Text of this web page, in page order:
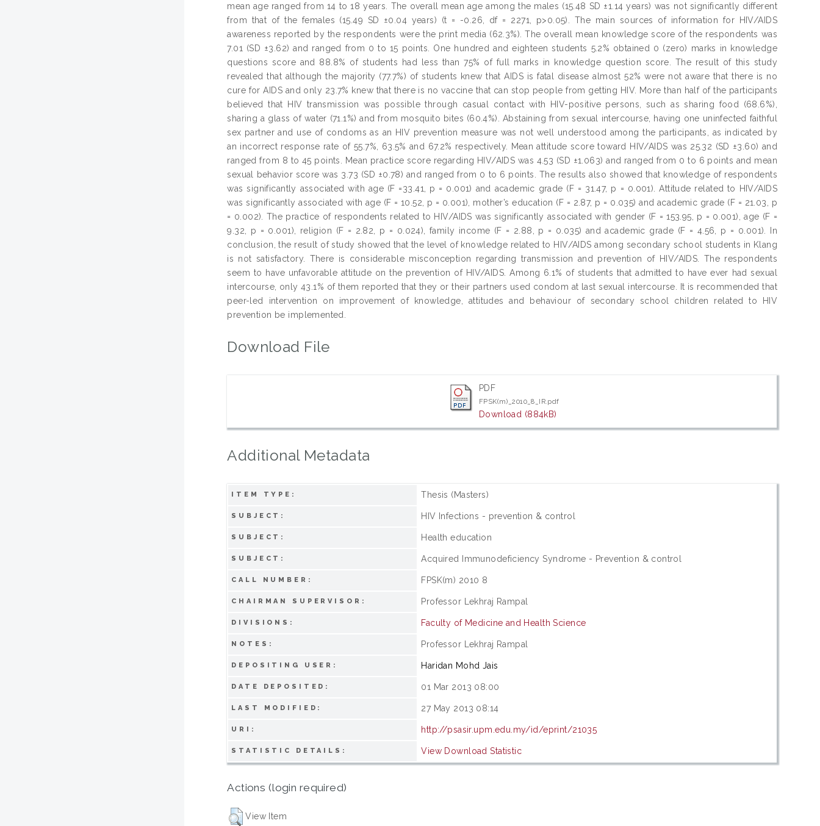
mean age ranged from 14 to 18 years. The overall mean age among the males (15.48 SD ±1.14 years) was not significantly different
from that of the females (15.49 SD ±0.04 years) (t = -0.26, df = 2271, p>0.05). The main sources of information for HIV/AIDS
awareness reported by the respondents were the print media (62.3%). The overall mean knowledge score of the respondents was
7.01 (SD ±3.62) and ranged from 0 to 15 points. One hundred and eighteen students 5.2% obtained 0 (zero) marks in knowledge
questions score and 88.8% of students had less than 75% of full marks in knowledge question score. The result of this study
revealed that although the majority (77.7%) of students knew that AIDS is fatal disease almost 52% were not aware that there is no
cure for AIDS and only 23.7% knew that there is no vaccine that can stop people from getting HIV. More than half of the participants
believed that HIV transmission was possible through casual contact with HIV-positive persons, such as sharing food (68.6%),
sharing a glass of water (71.1%) and from mosquito bites (60.4%). Abstaining from sexual intercourse, having one uninfected faithful
sex partner and use of condoms as an HIV prevention measure was not well understood among the participants, as indicated by
an incorrect response rate of 55.7%, 63.5% and 67.2% respectively. Mean attitude score toward HIV/AIDS was 25.32 (SD ±3.60) and
ranged from 8 to 45 points. Mean practice score regarding HIV/AIDS was 4.53 (SD ±1.063) and ranged from 0 to 6 points and mean
sexual behavior score was 3.73 (SD ±0.78) and ranged from 0 to 6 points. The results also showed that knowledge of respondents
was significantly associated with age (F =33.41, p = 0.001) and academic grade (F = 31.47, p = 0.001). Attitude related to HIV/AIDS
was significantly associated with age (F = 10.52, p = 0.001), mother’s education (F = 2.87, p = 0.035) and academic grade (F = 21.03, p
= 0.002). The practice of respondents related to HIV/AIDS was significantly associated with gender (F = 153.95, p = 0.001), age (F =
9.32, p = 0.001), religion (F = 2.82, p = 0.024), family income (F = 2.88, p = 0.035) and academic grade (F = 4.56, p = 0.001). In
conclusion, the result of study showed that the level of knowledge related to HIV/AIDS among secondary school students in Klang
is not satisfactory. There is considerable misconception regarding transmission and prevention of HIV/AIDS. The respondents
seem to have unfavorable attitude on the prevention of HIV/AIDS. Among 6.1% of students that admitted to have ever had sexual
intercourse, only 43.1% of them reported that they or their partners used condom at last sexual intercourse. It is recommended that
peer-led intervention on improvement of knowledge, attitudes and behaviour of secondary school children related to HIV
prevention be implemented.
Download File
PDF
FPSK(m)_2010_8_IR.pdf
Download (884kB)
Additional Metadata
ITEM TYPE: Thesis (Masters)
SUBJECT: HIV Infections - prevention & control
SUBJECT: Health education
SUBJECT: Acquired Immunodeficiency Syndrome - Prevention & control
CALL NUMBER: FPSK(m) 2010 8
CHAIRMAN SUPERVISOR: Professor Lekhraj Rampal
DIVISIONS: Faculty of Medicine and Health Science
NOTES: Professor Lekhraj Rampal
DEPOSITING USER: Haridan Mohd Jais
DATE DEPOSITED: 01 Mar 2013 08:00
LAST MODIFIED: 27 May 2013 08:14
URI: http://psasir.upm.edu.my/id/eprint/21035
STATISTIC DETAILS: View Download Statistic
Actions (login required)
View Item